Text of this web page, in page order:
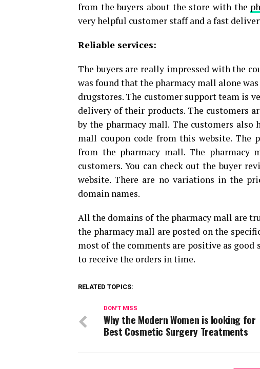
from the buyers about the store with the
very helpful customer staff and a fast
Reliable services:
The buyers are really impressed with the
was found that the pharmacy mall alone
drugstores. The customer support team is
delivery of their products. The customers
by the pharmacy mall. The customers
mall coupon code from this website. The
from the pharmacy mall. The pharmacy
customers. You can check out the buyer
website. There are no variations in the
domain names.
All the domains of the pharmacy mall are
the pharmacy mall are posted on the
most of the comments are positive as good
to receive the orders in time.
RELATED TOPICS:
DON'T MISS
Why the Modern Women is looking for
Best Cosmetic Surgery Treatments